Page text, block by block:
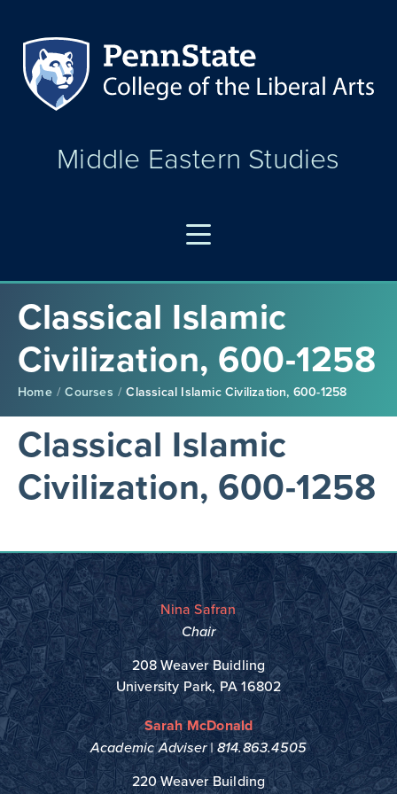
Middle Eastern Studies
Classical Islamic
Civilization, 600-1258
Home / Courses / Classical Islamic Civilization, 600-1258
Classical Islamic
Civilization, 600-1258
Nina Safran
Chair
208 Weaver Buidling
University Park, PA 16802
Sarah McDonald
Academic Adviser | 814.863.4505
220 Weaver Building